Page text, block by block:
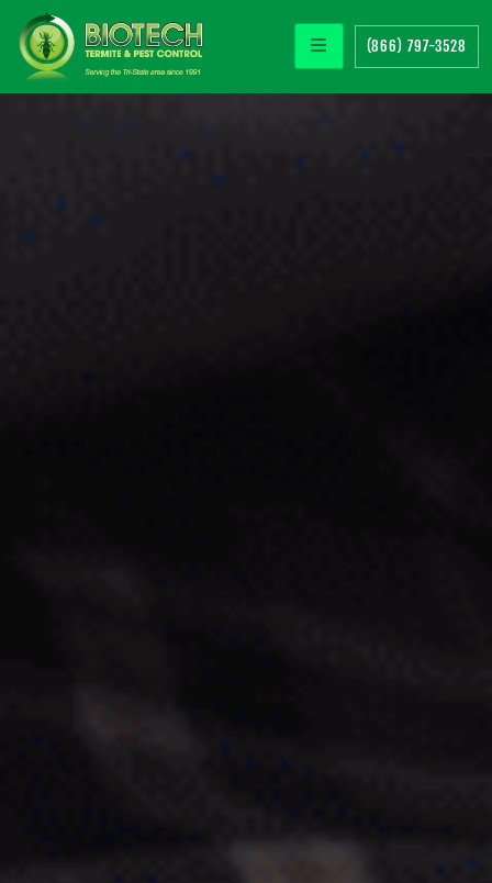
(866) 797-3528